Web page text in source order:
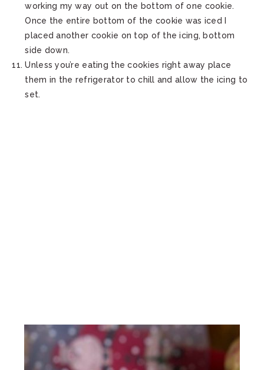
working my way out on the bottom of one cookie.
Once the entire bottom of the cookie was iced I
placed another cookie on top of the icing, bottom
side down.
Unless you’re eating the cookies right away place
them in the refrigerator to chill and allow the icing to
set.